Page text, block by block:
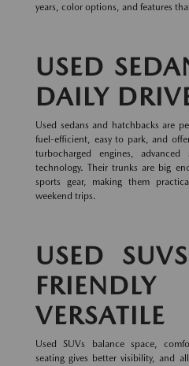
years, color options, and features
USED
DAILY
Used sedans and hatchbacks are
fuel-efficient, easy to park, and
turbocharged engines,
technology. Their trunks are big
sports gear, making them
weekend trips.
USED
VERSATILE
Used SUVs balance space,
seating gives better visibility, and